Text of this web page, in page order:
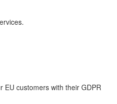
EU customers with their GDPR